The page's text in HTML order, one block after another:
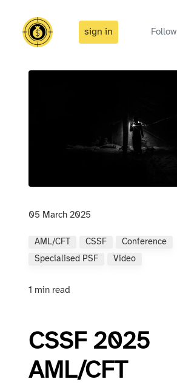
sign in Follow
05 March 2025
AML/CFT CSSF
Conference
Specialised PSF
Video
1 min read
CSSF 2025
AML/CFT